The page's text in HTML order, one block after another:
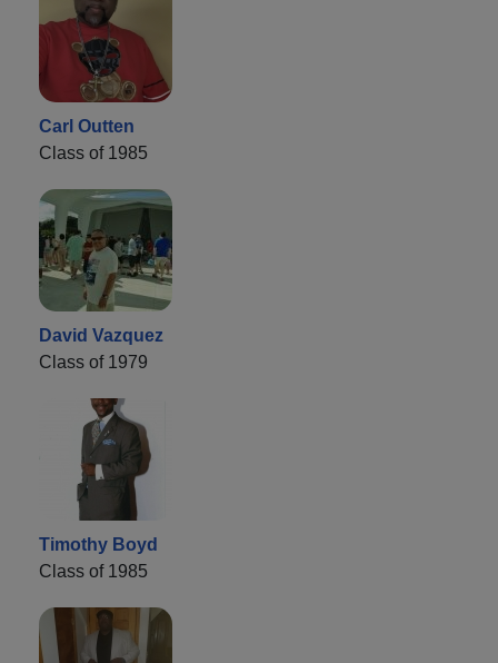
Carl Outten
Class of 1985
David Vazquez
Class of 1979
Timothy Boyd
Class of 1985